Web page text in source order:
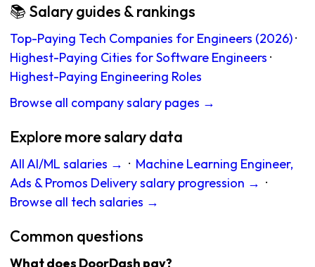
📚 Salary guides & rankings
Top-Paying Tech Companies for Engineers (2026)·
Highest-Paying Cities for Software Engineers ·
Highest-Paying Engineering Roles
Browse all company salary pages →
Explore more salary data
All AI/ML salaries → · Machine Learning Engineer,
Ads & Promos Delivery salary progression → ·
Browse all tech salaries →
Common questions
What does DoorDash pay?